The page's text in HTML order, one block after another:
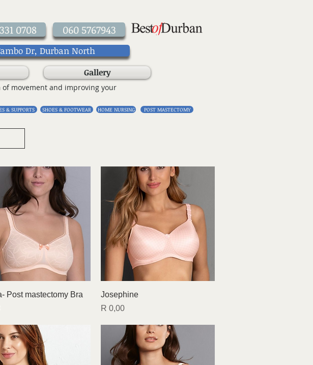
0708 060 5767943
Dr, Durban North
Gallery
movement and improving your
& SUPPORTS SHOES & FOOTWEAR HOME NURSING POST MASTECTOMY
Quick View
Post mastectomy Bra
Josephine
Price
R 0,00